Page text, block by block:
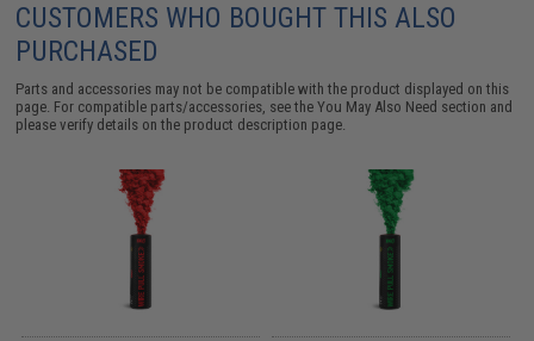
CUSTOMERS WHO BOUGHT THIS ALSO
PURCHASED
Parts and accessories may not be compatible with the product displayed on this
page. For compatible parts/accessories, see theYou May Also Need section and
please verify details on the product description page.